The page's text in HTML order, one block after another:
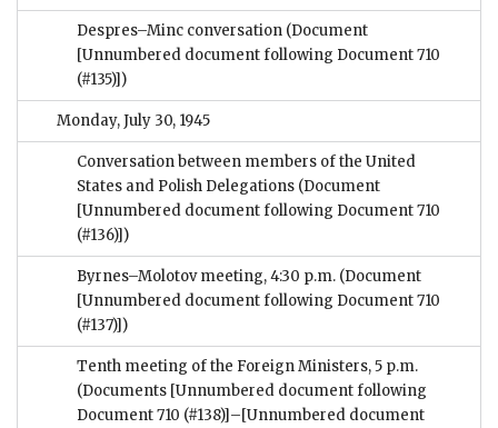
Despres–Minc conversation (Document
[Unnumbered document following Document 710
(#135)])
Monday, July 30, 1945
Conversation between members of the United
States and Polish Delegations (Document
[Unnumbered document following Document 710
(#136)])
Byrnes–Molotov meeting, 4:30 p.m. (Document
[Unnumbered document following Document 710
(#137)])
Tenth meeting of the Foreign Ministers, 5 p.m.
(Documents [Unnumbered document following
Document 710 (#138)]–[Unnumbered document